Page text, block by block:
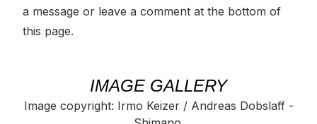
a message or leave a comment at the bottom of
this page.
IMAGE GALLERY
Image copyright: Irmo Keizer / Andreas Dobslaff -